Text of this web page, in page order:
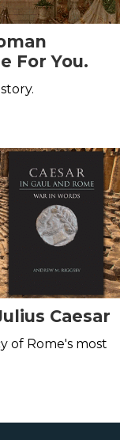
For You.
Caesar
of Rome's most